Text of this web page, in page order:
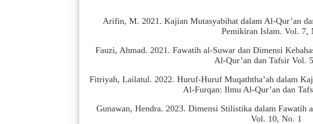
Arifin, M. 2021. Kajian Mutasyabihat dalam Al-Qur’an
Pemikiran Islam. Vol. 7,
Fauzi, Ahmad. 2021. Fawatih al-Suwar dan Dimensi
Al-Qur’an dan Tafsir Vol.
Fitriyah, Lailatul. 2022. Huruf-Huruf Muqaththa’ah dalam
Al-Furqan: Ilmu Al-Qur’an dan
Gunawan, Hendra. 2023. Dimensi Stilistika dalam Fawatih
Vol. 10, No. 1